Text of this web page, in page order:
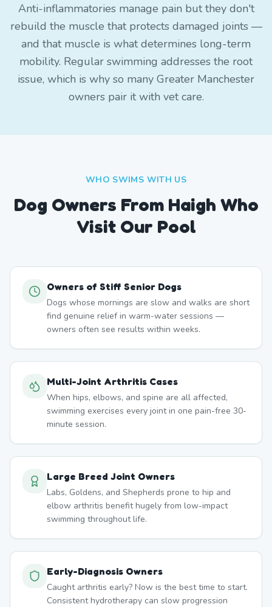
Anti-inflammatories manage pain but they don't
rebuild the muscle that protects damaged joints —
and that muscle is what determines long-term
mobility. Regular swimming addresses the root
issue, which is why so many Greater Manchester
owners pair it with vet care.
WHO SWIMS WITH US
Dog Owners From Haigh Who
Visit Our Pool
Owners of Stiff Senior Dogs
Dogs whose mornings are slow and walks are short
find genuine relief in warm-water sessions —
owners often see results within weeks.
Multi-Joint Arthritis Cases
When hips, elbows, and spine are all affected,
swimming exercises every joint in one pain-free 30-
minute session.
Large Breed Joint Owners
Labs, Goldens, and Shepherds prone to hip and
elbow arthritis benefit hugely from low-impact
swimming throughout life.
Early-Diagnosis Owners
Caught arthritis early? Now is the best time to start.
Consistent hydrotherapy can slow progression